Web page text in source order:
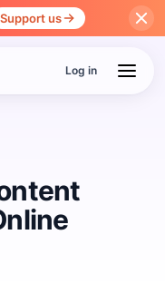
Support us
Log in